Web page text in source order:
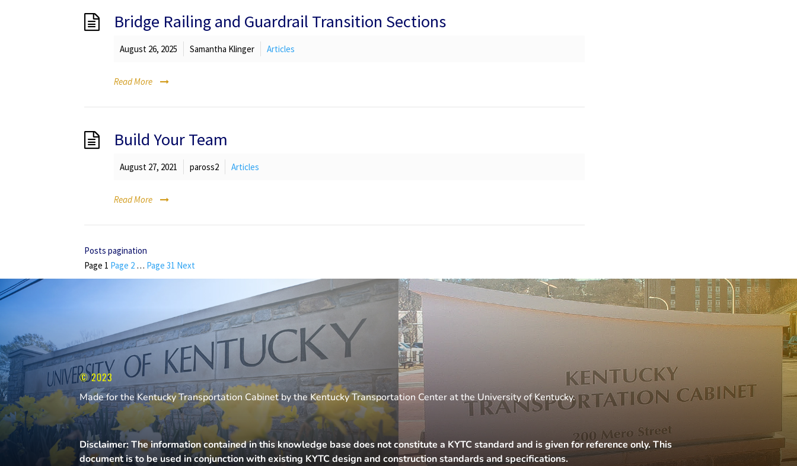
Bridge Railing and Guardrail Transition Sections
August 26, 2025 Samantha Klinger Articles
Read More
Build Your Team
August 27, 2021 paross2 Articles
Read More
Posts pagination
Page 1 Page 2 … Page 31 Next
© 2023
Made for the Kentucky Transportation Cabinet by the Kentucky Transportation Center at the University of Kentucky.
Disclaimer: The information contained in this knowledge base does not constitute a KYTC standard and is given for reference only. This
document is to be used in conjunction with existing KYTC design and construction standards and specifications.